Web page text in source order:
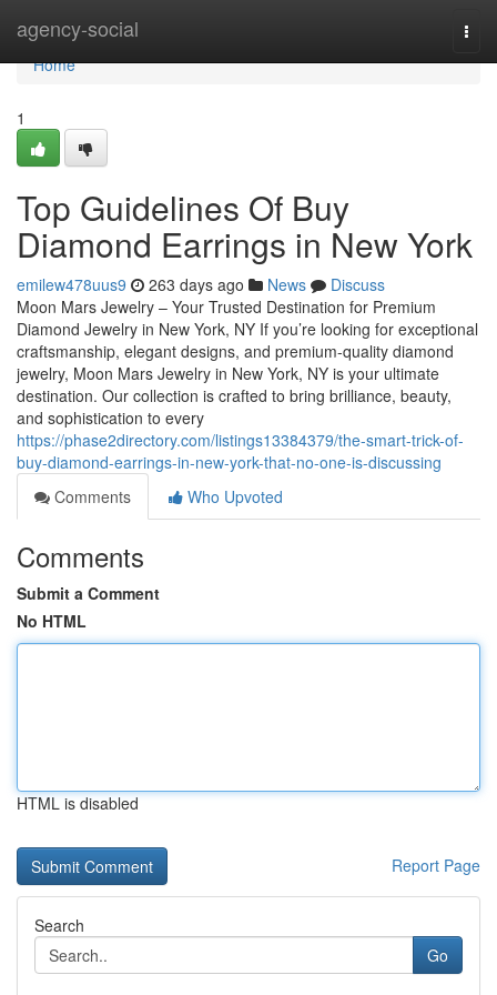
agency-social
Home
Home
1
Top Guidelines Of Buy
Diamond Earrings in New York
emilew478uus9 263 days ago News
Discuss
Moon Mars Jewelry – Your Trusted Destination for Premium
Diamond Jewelry in New York, NY If you’re looking for exceptional
craftsmanship, elegant designs, and premium-quality diamond
jewelry, Moon Mars Jewelry in New York, NY is your ultimate
destination. Our collection is crafted to bring brilliance, beauty,
and sophistication to every
https://phase2directory.com/listings13384379/the-smart-trick-of-
buy-diamond-earrings-in-new-york-that-no-one-is-discussing
Comments
Who Upvoted
Comments
Submit a Comment
No HTML
HTML is disabled
Report Page
Search
Go